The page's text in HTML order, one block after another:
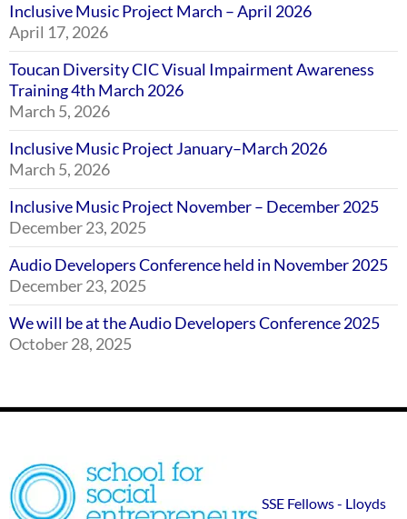
Inclusive Music Project March – April 2026
April 17, 2026
Toucan Diversity CIC Visual Impairment Awareness
Training 4th March 2026
March 5, 2026
Inclusive Music Project January–March 2026
March 5, 2026
Inclusive Music Project November – December 2025
December 23, 2025
Audio Developers Conference held in November 2025
December 23, 2025
We will be at the Audio Developers Conference 2025
October 28, 2025
Footer
Widgets
SSE
sponsor
logos
SSE Fellows - Lloyds